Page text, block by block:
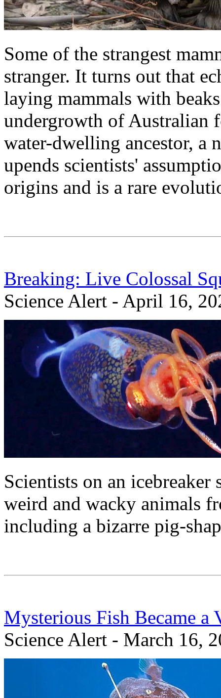
Some of the strangest
stranger. It turns out that
laying mammals with
undergrowth of Australian
water-dwelling ancestor, a
upends scientists'
origins and is a rare
Breaking: Live Colossal
Science Alert - April 16,
Scientists on an
weird and wacky animals
including a bizarre pig-
Mysterious Fish Became a
Science Alert - March 16,